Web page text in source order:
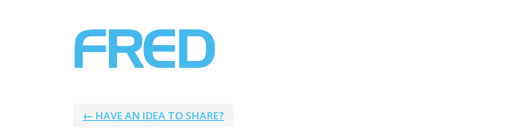
← HAVE AN IDEA TO SHARE?